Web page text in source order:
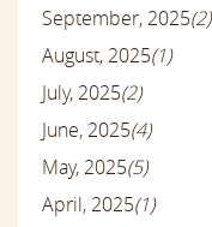
September, 2025(2)
August, 2025(1)
July, 2025(2)
June, 2025(4)
May, 2025(5)
April, 2025(1)